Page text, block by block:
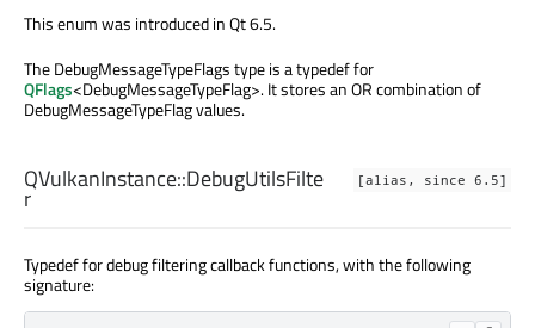
This enum was introduced in Qt 6.5.
The DebugMessageTypeFlags type is a typedef for
QFlags<DebugMessageTypeFlag>. It stores an OR combination of
DebugMessageTypeFlag values.
[alias, since 6.5]
QVulkanInstance::DebugUtilsFilte
r
Typedef for debug filtering callback functions, with the following
signature: